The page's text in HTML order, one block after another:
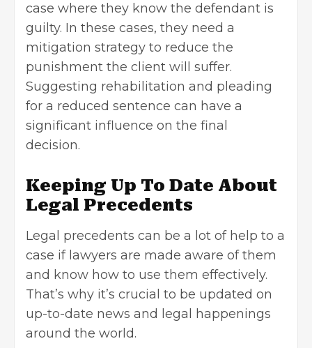
case where they know the defendant is
guilty. In these cases, they need a
mitigation strategy to reduce the
punishment the client will suffer.
Suggesting rehabilitation and pleading
for a reduced sentence can have a
significant influence on the final
decision.
Keeping Up To Date About
Legal Precedents
Legal precedents can be a lot of help to a
case if lawyers are made aware of them
and know how to use them effectively.
That’s why it’s crucial to be updated on
up-to-date news and legal happenings
around the world.